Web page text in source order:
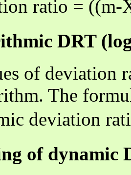
ratio =
DRT
of deviation
The
deviation
of dynamic